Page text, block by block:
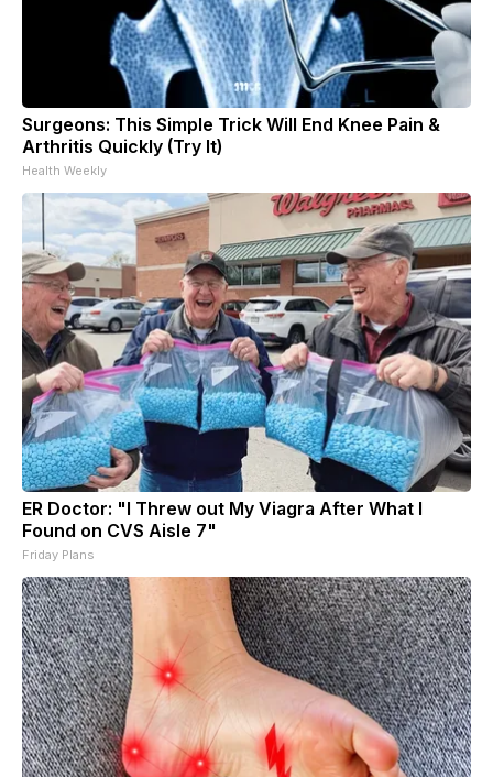
Surgeons: This Simple Trick Will End Knee Pain &
Arthritis Quickly (Try It)
Health Weekly
ER Doctor: "I Threw out My Viagra After What I
Found on CVS Aisle 7"
Friday Plans